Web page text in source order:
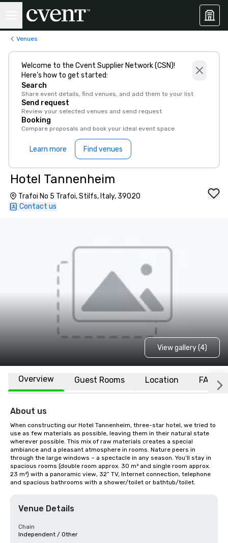
Venues
Welcome to the Cvent Supplier Network (CSN)!
Here’s how to get started:
Search
Share event details, find venues, and add them to your list
Send request
Review your selected venues and send request
Booking
Compare proposals and book your ideal event space
Learn more Find venues
Hotel Tannenheim
Trafoi No 5 Trafoi, Stilfs, Italy, 39020
Contact us
View gallery (4)
Overview Guest Rooms Location FAQs
About us
When constructing our Hotel Tannenheim, three-star hotel, we tried to
use as few materials as possible, leaving them in their natural state
wherever possible. This mix of raw materials creates a special
ambiance and a pleasant atmosphere in rooms. Nature peers in
through the large windows – a spectacle in any season. You’ll stay in
spacious rooms (double room approx. 30 m² and single room approx.
23 m²) with a panoramic view, 32” TV, Internet connection, telephone
and spacious bathrooms with a shower/toilet or bathtub/toilet.
Venue Details
Chain
Independent / Other